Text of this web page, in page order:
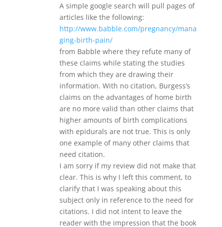
A simple google search will pull pages of
articles like the following:
http://www.babble.com/pregnancy/mana
ging-birth-pain/
from Babble where they refute many of
these claims while stating the studies
from which they are drawing their
information. With no citation, Burgess’s
claims on the advantages of home birth
are no more valid than other claims that
higher amounts of birth complications
with epidurals are not true. This is only
one example of many other claims that
need citation.
I am sorry if my review did not make that
clear. This is why I left this comment, to
clarify that I was speaking about this
subject only in reference to the need for
citations. I did not intent to leave the
reader with the impression that the book